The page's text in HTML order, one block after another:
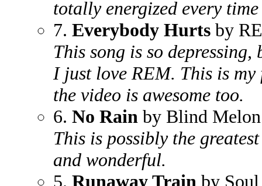
totally energized every
7. Everybody Hurts by
This song is so depressing,
I just love REM. This is
the video is awesome too.
6. No Rain by Blind Melon
This is possibly the
and wonderful.
5. Runaway Train by